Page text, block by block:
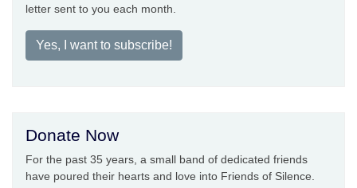
letter sent to you each month.
Yes, I want to subscribe!
Donate Now
For the past 35 years, a small band of dedicated friends
have poured their hearts and love into Friends of Silence.